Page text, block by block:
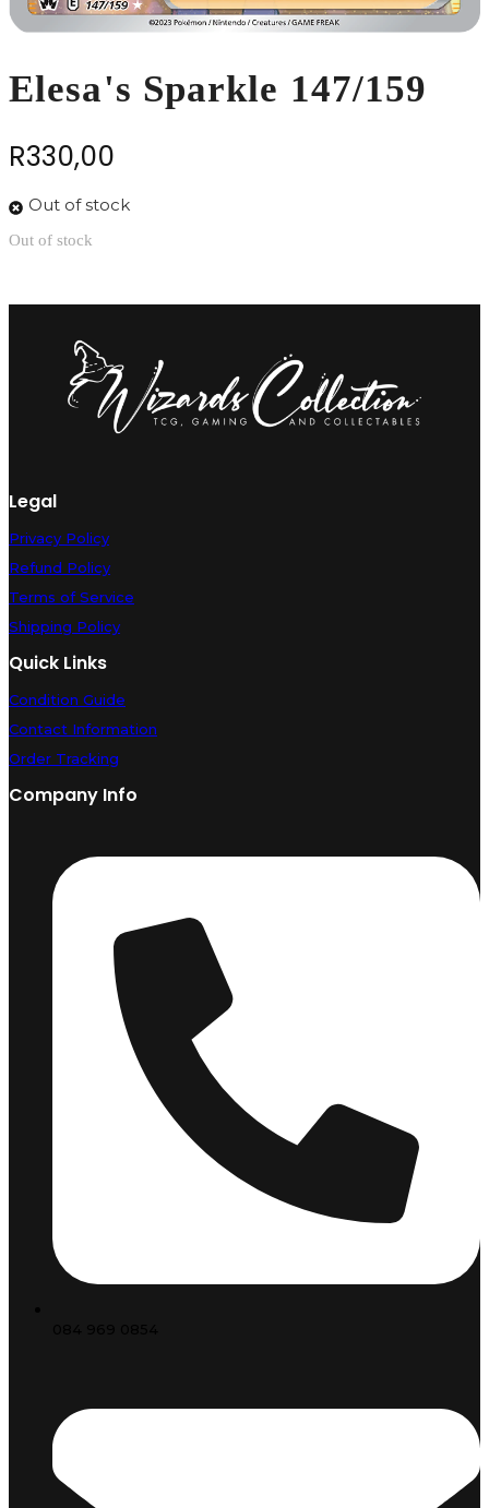
Elesa's Sparkle 147/159
R330,00
Out of stock
Out of stock
Legal
Privacy Policy
Refund Policy
Terms of Service
Shipping Policy
Quick Links
Condition Guide
Contact Information
Order Tracking
Company Info